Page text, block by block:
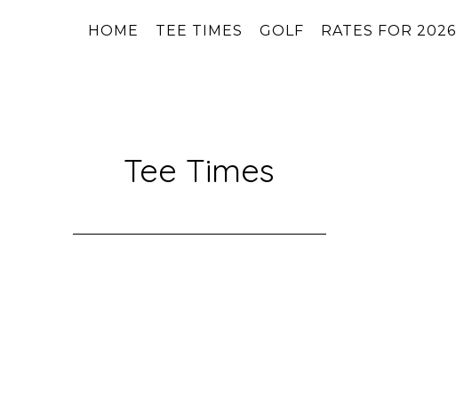
HOME TEE TIMES GOLF RATES FOR 2026
Tee Times